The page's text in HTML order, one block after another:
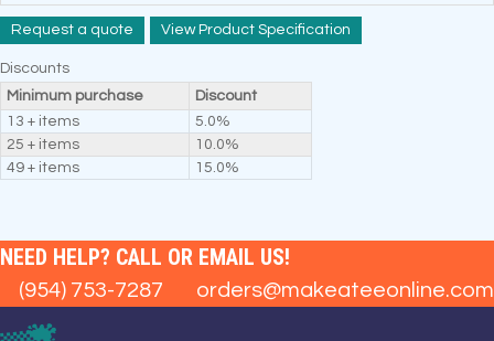
Request a quote View Product Specification
Discounts
Minimum purchase
Discount
13 + items
5.0%
25 + items
10.0%
49 + items
15.0%
NEED HELP? CALL OR EMAIL US!
(954) 753-7287 orders@makeateeonline.com